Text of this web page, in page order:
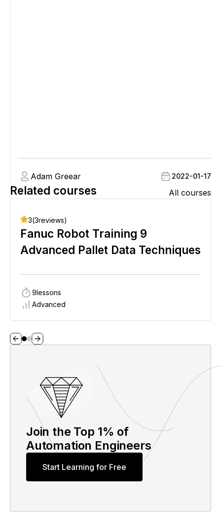
Adam Greear 2022-01-17
Related courses All courses
3(3reviews)
Fanuc Robot Training 9
Advanced Pallet Data Techniques
9 lessons
Advanced
Join the Top 1% of
Automation Engineers
Start Learning for Free